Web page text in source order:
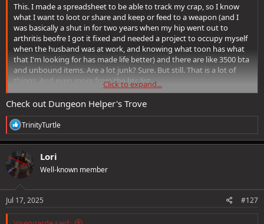
This. I made a spreadsheet to be able to track my crap, so I know
what I want to loot or share and keep or feed to a weapon (and I
was basically a shut in for two years when my hip went out to
arthritis beofre I got it fixed and needed a project to occupy myself
when the husband was at work, and knowing what toon has what
that I'm looking for has made life better) and there are like 3500 bta
and unbound items. Are a lot junk? Sure. But still. That is a lot of
things. And even more from the btc list.
And some people *like* collecting things. It's not just fomo that you
might need it later.
Like ages ago someone on the old forums suggested a type of item
manual like hte monster manual, that you could feed an item to get
the credit nad it was show down, but honestly, I think it would be a
good compromise with minor cosmetic based rewards so that for
people who don't find collecting things no harm no foul that would
give the players with nostalgia items or those who like chasing rare
things fun without harming those who don't and give the players
something to do with those curiosity's like Skarltongue's Ladle.
it was, it was not mine, I just liked it.
Click to expand...
Check out Dungeon Helper's Trove
R
e
a
c
t
i
s
TrinityTurtle
Lori
Well-known member
Jul 17, 2025 #127